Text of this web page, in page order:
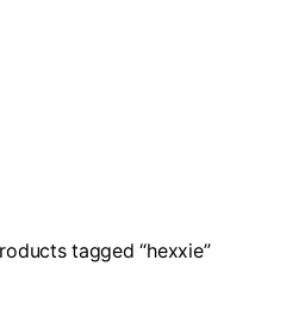
tagged “hexxie”